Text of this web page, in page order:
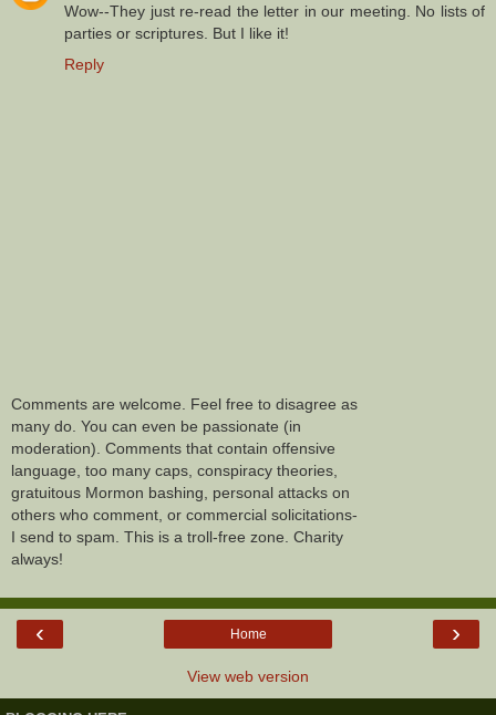
Wow--They just re-read the letter in our meeting. No lists of
parties or scriptures. But I like it!
Reply
Comments are welcome. Feel free to disagree as
many do. You can even be passionate (in
moderation). Comments that contain offensive
language, too many caps, conspiracy theories,
gratuitous Mormon bashing, personal attacks on
others who comment, or commercial solicitations-
I send to spam. This is a troll-free zone. Charity
always!
‹ ›
Home
View web version